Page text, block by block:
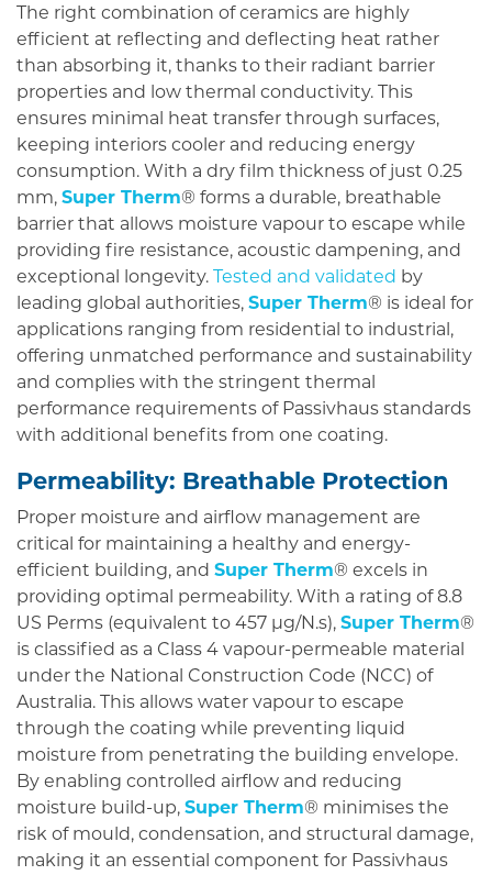
The right combination of ceramics are highly
efficient at reflecting and deflecting heat rather
than absorbing it, thanks to their radiant barrier
properties and low thermal conductivity. This
ensures minimal heat transfer through surfaces,
keeping interiors cooler and reducing energy
consumption. With a dry film thickness of just 0.25
mm, Super Therm® forms a durable, breathable
barrier that allows moisture vapour to escape while
providing fire resistance, acoustic dampening, and
exceptional longevity. Tested and validated by
leading global authorities, Super Therm® is ideal for
applications ranging from residential to industrial,
offering unmatched performance and sustainability
and complies with the stringent thermal
performance requirements of Passivhaus standards
with additional benefits from one coating.
Permeability: Breathable Protection
Proper moisture and airflow management are
critical for maintaining a healthy and energy-
efficient building, and Super Therm® excels in
providing optimal permeability. With a rating of 8.8
US Perms (equivalent to 457 µg/N.s), Super Therm®
is classified as a Class 4 vapour-permeable material
under the National Construction Code (NCC) of
Australia. This allows water vapour to escape
through the coating while preventing liquid
moisture from penetrating the building envelope.
By enabling controlled airflow and reducing
moisture build-up, Super Therm® minimises the
risk of mould, condensation, and structural damage,
making it an essential component for Passivhaus